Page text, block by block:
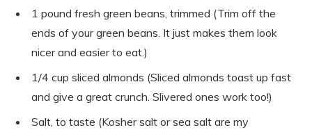
1 pound fresh green beans, trimmed (Trim off the
ends of your green beans. It just makes them look
nicer and easier to eat.)
1/4 cup sliced almonds (Sliced almonds toast up fast
and give a great crunch. Slivered ones work too!)
Salt, to taste (Kosher salt or sea salt are my